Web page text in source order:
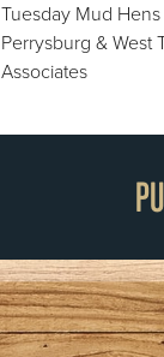
Tuesday Mud
Perrysburg & West
Associates